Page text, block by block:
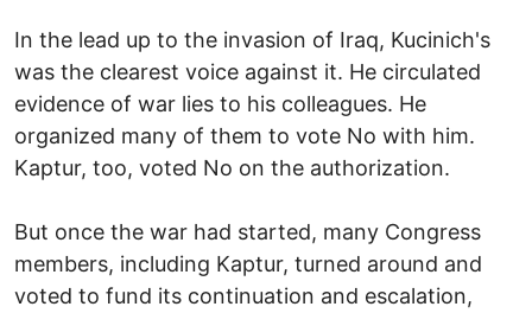
In the lead up to the invasion of Iraq, Kucinich's
was the clearest voice against it. He circulated
evidence of war lies to his colleagues. He
organized many of them to vote No with him.
Kaptur, too, voted No on the authorization.
But once the war had started, many Congress
members, including Kaptur, turned around and
voted to fund its continuation and escalation,